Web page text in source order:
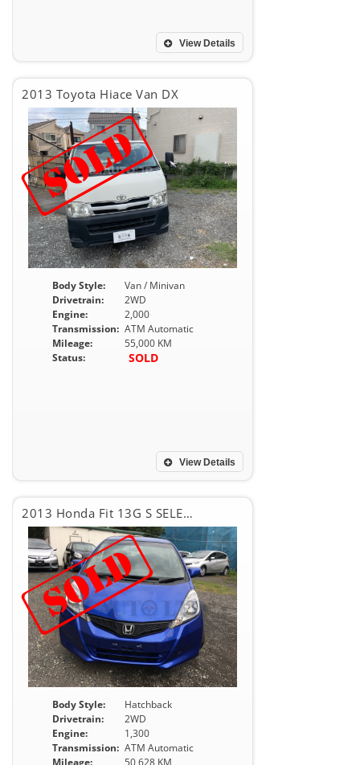
View Details
2013 Toyota Hiace Van DX
Body Style:
Van / Minivan
Drivetrain:
2WD
Engine:
2,000
Transmission: ATM Automatic
Mileage:
55,000 KM
Status:
SOLD
View Details
2013 Honda Fit 13G S SELECTION
Body Style:
Hatchback
Drivetrain:
2WD
Engine:
1,300
Transmission: ATM Automatic
Mileage:
50,628 KM